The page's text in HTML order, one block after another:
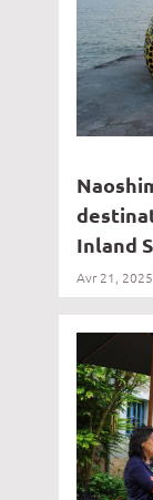
Inland
Avr 21, 2025